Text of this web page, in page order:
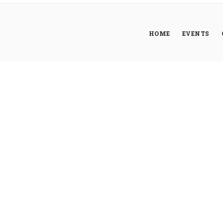
HOME
EVENTS